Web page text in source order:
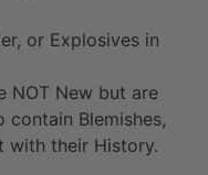
or Explosives in
NOT New but are
contain Blemishes,
with their History.